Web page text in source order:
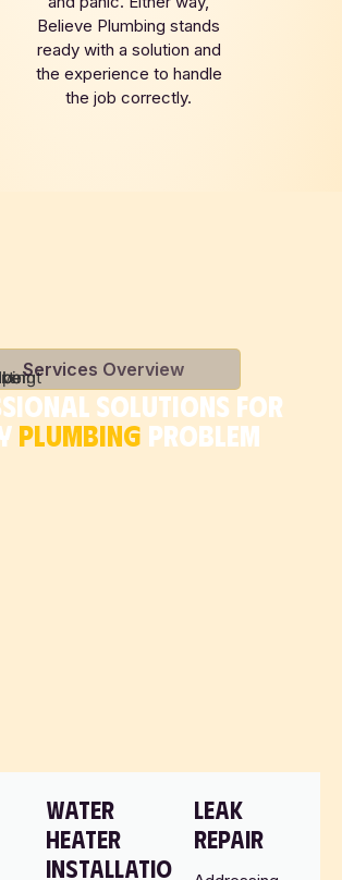
Believe Plumbing stands
ready with a solution and
the experience to handle
the job correctly.
Services Overview
SOLUTIONS FOR
PLUMBING PROBLEM
WATER
HEATER
INSTALLATION
LEAK
REPAIR